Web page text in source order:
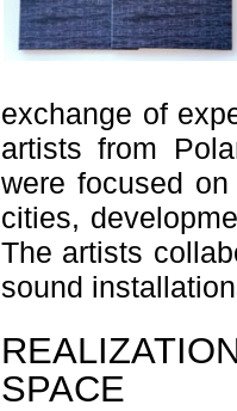
exchange of
artists from
were focused
cities,
The artists
sound
SPACE